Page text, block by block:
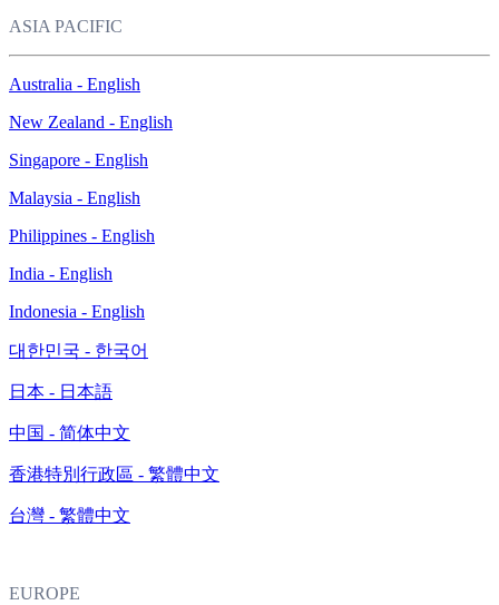
ASIA PACIFIC
Australia - English
New Zealand - English
Singapore - English
Malaysia - English
Philippines - English
India - English
Indonesia - English
대한민국 - 한국어
日本 - 日本語
中国 - 简体中文
香港特別行政區 - 繁體中文
台灣 - 繁體中文
EUROPE